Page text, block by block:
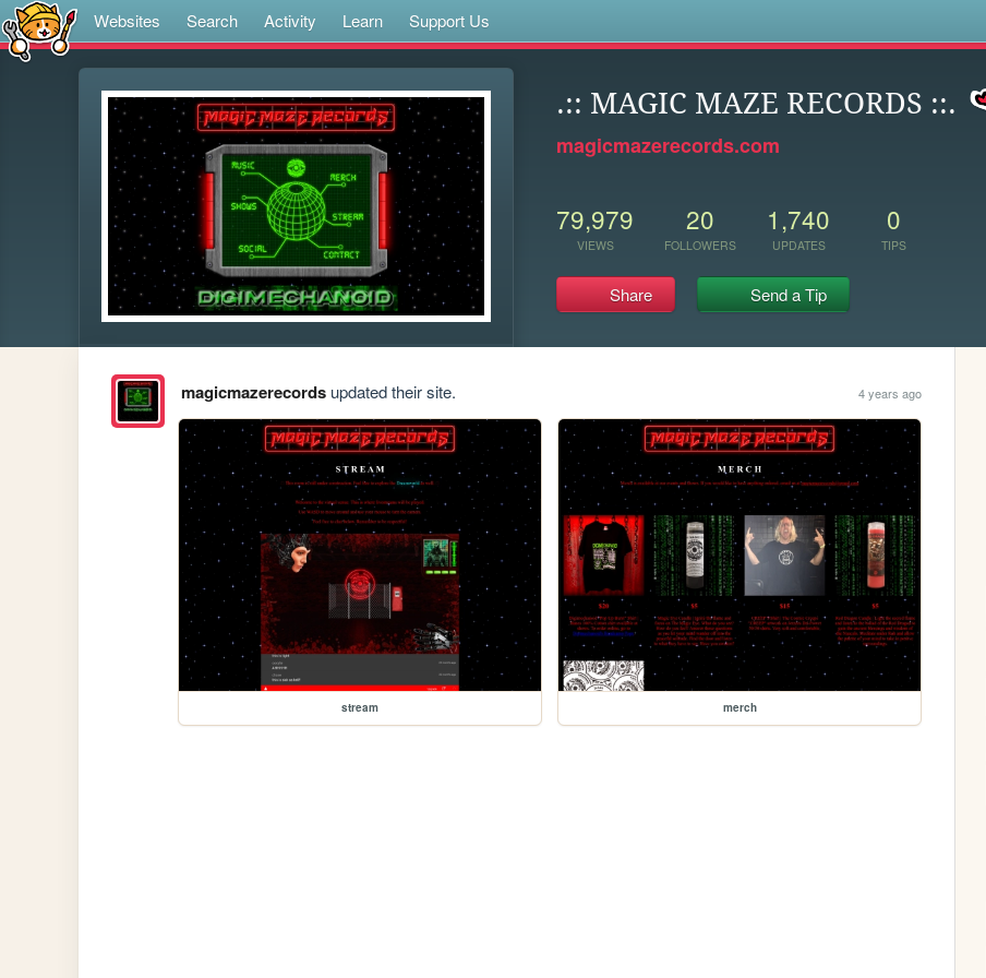
Websites Search Activity Learn Support Us
.:: MAGIC MAZE RECORDS ::.
magicmazerecords.com
79,979
VIEWS
20
FOLLOWERS
1,740
UPDATES
0
TIPS
Share Send a Tip
magicmazerecordsupdated their site. 4 years ago
stream merch